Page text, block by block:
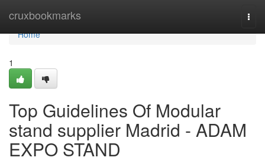
cruxbookmarks
Home
Home
1
Top Guidelines Of Modular
stand supplier Madrid - ADAM
EXPO STAND